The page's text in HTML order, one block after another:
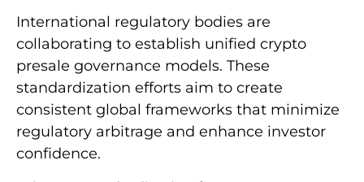
International regulatory bodies are
collaborating to establish unified crypto
presale governance models. These
standardization efforts aim to create
consistent global frameworks that minimize
regulatory arbitrage and enhance investor
confidence.